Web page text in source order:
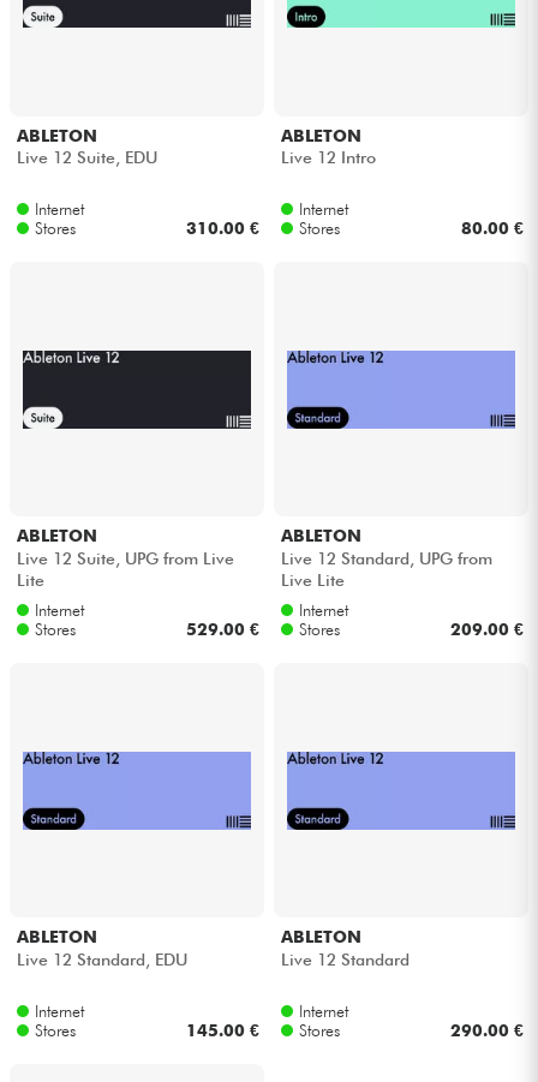
Drums
Kids
Bundle
See our brands
ABLETON
Live 12 Suite, EDU
Internet
Stores
310.00 €
ABLETON
Live 12 Intro
Internet
Stores
80.00 €
ABLETON
Live 12 Suite, UPG from Live
Lite
Internet
Stores
529.00 €
ABLETON
Live 12 Standard, UPG from
Live Lite
Internet
Stores
209.00 €
ABLETON
Live 12 Standard, EDU
Internet
Stores
145.00 €
ABLETON
Live 12 Standard
Internet
Stores
290.00 €